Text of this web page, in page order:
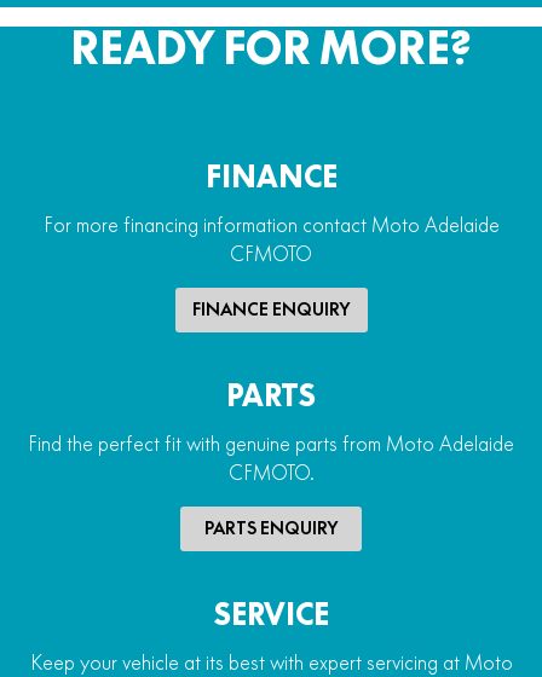
READY FOR MORE?
FINANCE
For more financing information contact Moto Adelaide
CFMOTO
FINANCE ENQUIRY
PARTS
Find the perfect fit with genuine parts from Moto Adelaide
CFMOTO.
PARTS ENQUIRY
SERVICE
Keep your vehicle at its best with expert servicing at Moto